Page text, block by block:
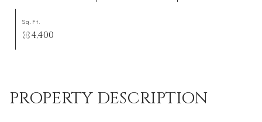
Sq.Ft.
4,400
PROPERTY DESCRIPTION